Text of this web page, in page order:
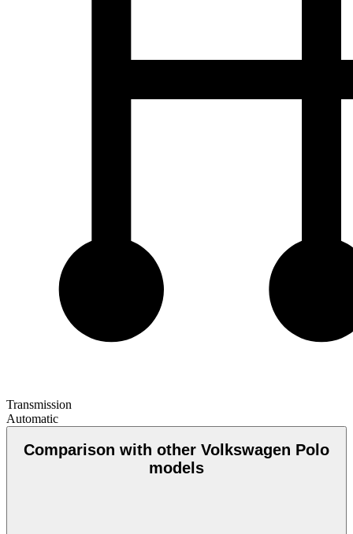
Transmission
Automatic
Comparison with other Volkswagen Polo
models